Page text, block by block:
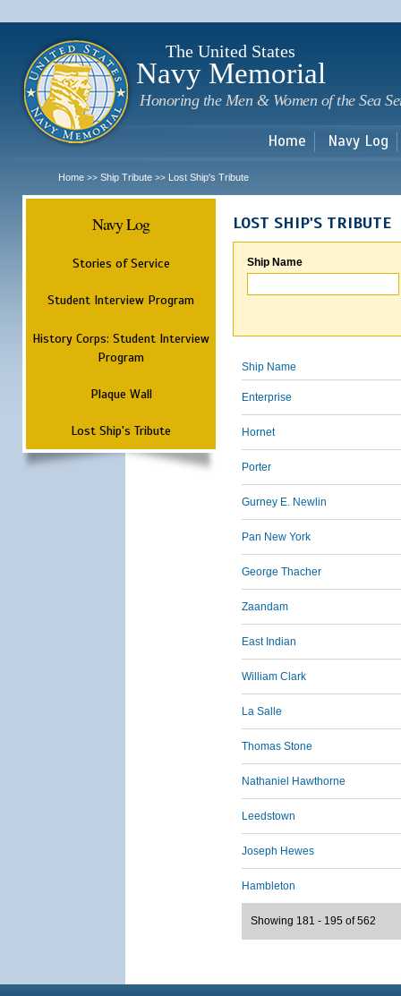
The United States
Navy Memorial
Honoring the Men & Women of the Sea
Home Navy Log
Home >> Ship Tribute >> Lost Ship's Tribute
Navy Log
Stories of Service
Student Interview Program
History Corps: Student Interview
Program
Plaque Wall
Lost Ship's Tribute
LOST SHIP'S TRIBUTE
Ship Name
Ship Name
Enterprise
Hornet
Porter
Gurney E. Newlin
Pan New York
George Thacher
Zaandam
East Indian
William Clark
La Salle
Thomas Stone
Nathaniel Hawthorne
Leedstown
Joseph Hewes
Hambleton
Showing 181 - 195 of 562